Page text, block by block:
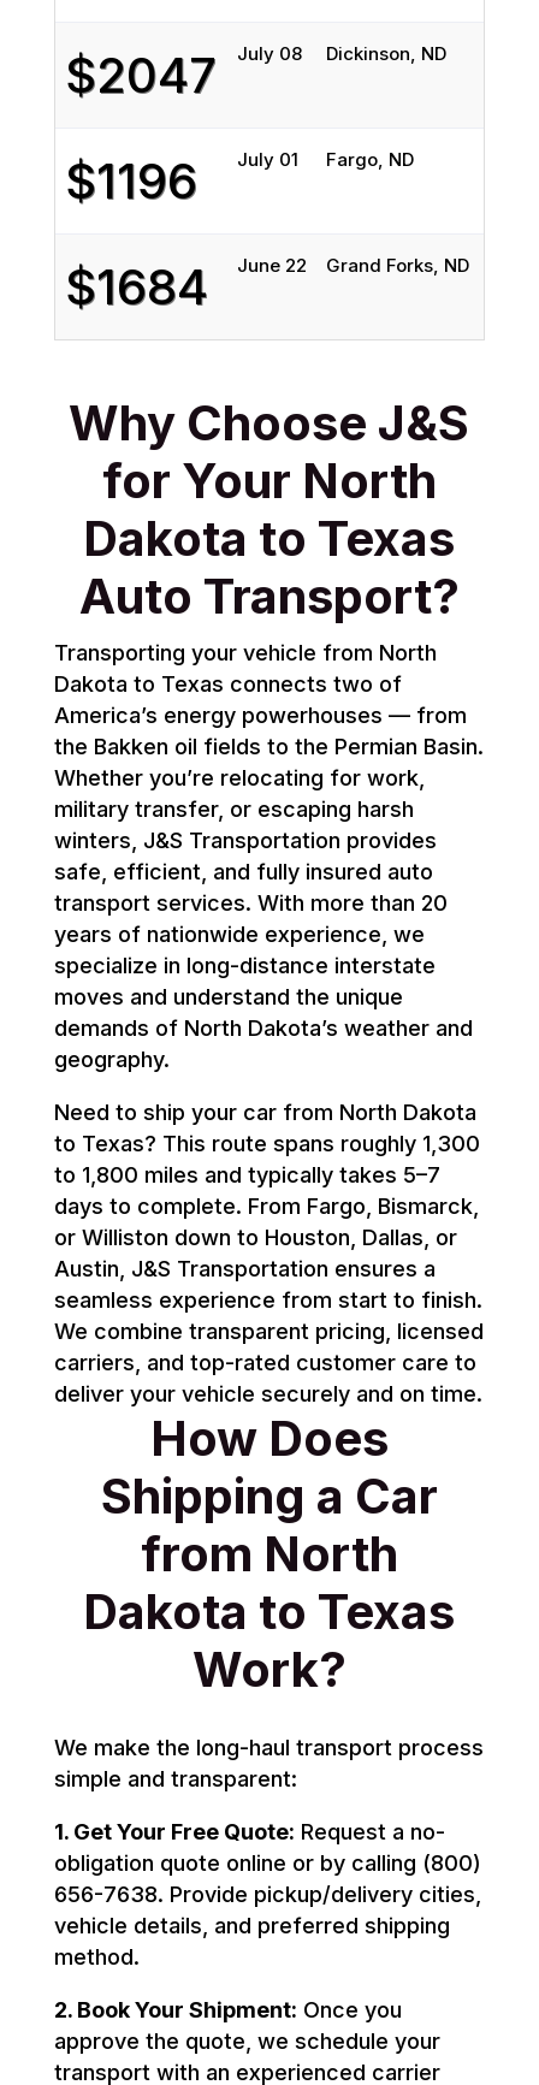
$2047 July 08 Dickinson, ND
$1196 July 01 Fargo, ND
$1684 June 22 Grand Forks, ND
Why Choose J&S
for Your North
Dakota to Texas
Auto Transport?
Transporting your vehicle from North
Dakota to Texas connects two of
America’s energy powerhouses — from
the Bakken oil fields to the Permian Basin.
Whether you’re relocating for work,
military transfer, or escaping harsh
winters, J&S Transportation provides
safe, efficient, and fully insured auto
transport services. With more than 20
years of nationwide experience, we
specialize in long-distance interstate
moves and understand the unique
demands of North Dakota’s weather and
geography.
Need to ship your car from North Dakota
to Texas? This route spans roughly 1,300
to 1,800 miles and typically takes 5–7
days to complete. From Fargo, Bismarck,
or Williston down to Houston, Dallas, or
Austin, J&S Transportation ensures a
seamless experience from start to finish.
We combine transparent pricing, licensed
carriers, and top-rated customer care to
deliver your vehicle securely and on time.
How Does
Shipping a Car
from North
Dakota to Texas
Work?
We make the long-haul transport process
simple and transparent:
1. Get Your Free Quote: Request a no-
obligation quote online or by calling (800)
656-7638. Provide pickup/delivery cities,
vehicle details, and preferred shipping
method.
2. Book Your Shipment: Once you
approve the quote, we schedule your
transport with an experienced carrier